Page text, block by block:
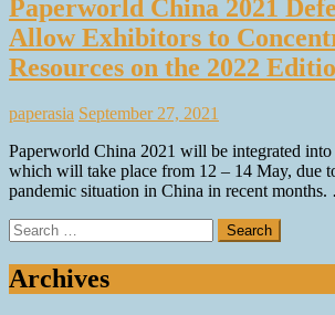
Paperworld China 2021
Allow Exhibitors to
Resources on the 2022
paperasia September 27, 2021
Paperworld China 2021 will be integrated
which will take place from 12 – 14 May, due
pandemic situation in China in recent
Search
for:
Archives